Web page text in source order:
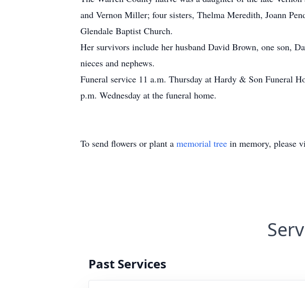
and Vernon Miller; four sisters, Thelma Meredith, Joann
Glendale Baptist Church.
Her survivors include her husband David Brown, one son,
nieces and nephews.
Funeral service 11 a.m. Thursday at Hardy & Son
p.m. Wednesday at the funeral home.
To send flowers or plant a memorial tree in memory, please
Past Services